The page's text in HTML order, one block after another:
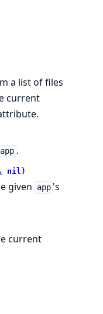
a list of files
current
app .
nil)
given app 's
current